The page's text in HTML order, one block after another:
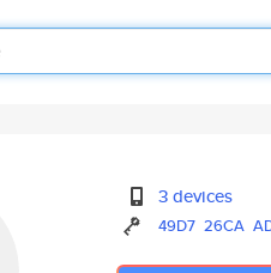
3 devices
49D7 26CA